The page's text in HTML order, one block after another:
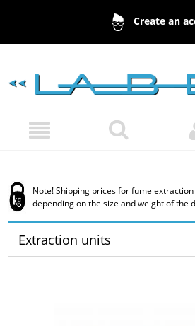
Create an
Note! Shipping prices for fume
depending on the size and weight of the
Extraction units